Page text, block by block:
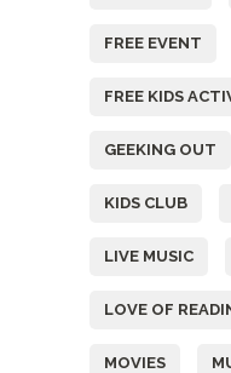
FREE EVENT
FREE KIDS
GEEKING OUT
KIDS CLUB
LIVE MUSIC
LOVE OF
MOVIES